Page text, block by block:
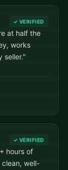
✓ VERIFIED
at half the
works
seller."
✓ VERIFIED
hours of
well-